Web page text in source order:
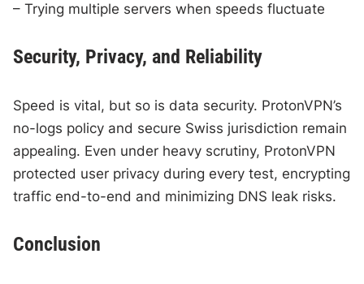
– Trying multiple servers when speeds fluctuate
Security, Privacy, and Reliability
Speed is vital, but so is data security. ProtonVPN’s
no-logs policy and secure Swiss jurisdiction remain
appealing. Even under heavy scrutiny, ProtonVPN
protected user privacy during every test, encrypting
traffic end-to-end and minimizing DNS leak risks.
Conclusion